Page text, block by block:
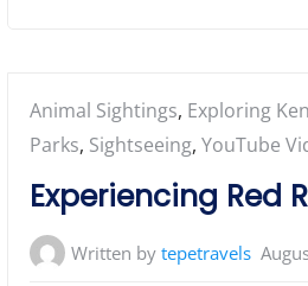
Posted
in:
Animal Sightings, Exploring
Parks, Sightseeing, YouTube
Experiencing Red
Written bytepetravels